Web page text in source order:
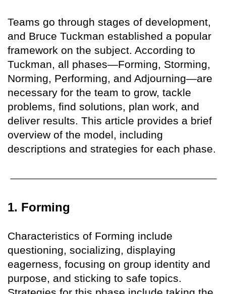
Teams go through stages of development,
and Bruce Tuckman established a popular
framework on the subject. According to
Tuckman, all phases—Forming, Storming,
Norming, Performing, and Adjourning—are
necessary for the team to grow, tackle
problems, find solutions, plan work, and
deliver results. This article provides a brief
overview of the model, including
descriptions and strategies for each phase.
1. Forming
Characteristics of Forming include
questioning, socializing, displaying
eagerness, focusing on group identity and
purpose, and sticking to safe topics.